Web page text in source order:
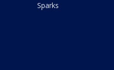
Sparks